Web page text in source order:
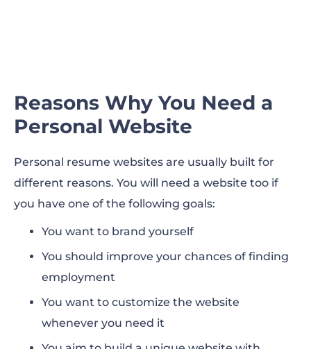
Reasons Why You Need a
Personal Website
Personal resume websites are usually built for
different reasons. You will need a website too if
you have one of the following goals:
You want to brand yourself
You should improve your chances of finding
employment
You want to customize the website
whenever you need it